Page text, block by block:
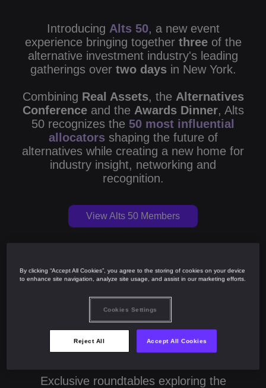
Introducing Alts 50, a new event
experience bringing together threeof the
alternative investment industry's leading
gatherings over two daysin New York.
Combining Real Assets, the Alternatives
Conferenceand the Awards Dinner, Alts
50 recognizes the 50 most influential
allocatorsshaping the future of
alternatives while creating a new home for
industry insight, networking and
recognition.
View Alts 50 Members
Alts 50
Real Assets
Monday October 26
(FormerlyPension Bridge Real Assets
Exclusive roundtables exploring the
By clicking “Accept All Cookies”, you agree to the storing of cookies on your device
to enhance site navigation, analyze site usage, and assist in our marketing efforts.
Cookies Settings
Reject All Accept All Cookies